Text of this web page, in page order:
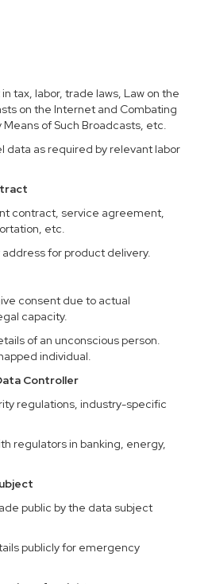
tax, labor, trade laws, Law on the
on the Internet and Combating
of Such Broadcasts, etc.
data as required by relevant labor
contract, service agreement,
etc.
for product delivery.
consent due to actual
capacity.
of an unconscious person.
individual.
Controller
regulations, industry-specific
regulators in banking, energy,
public by the data subject
publicly for emergency